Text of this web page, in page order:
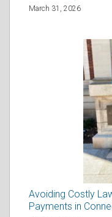
March 31, 2026
Avoiding Costly
Payments in